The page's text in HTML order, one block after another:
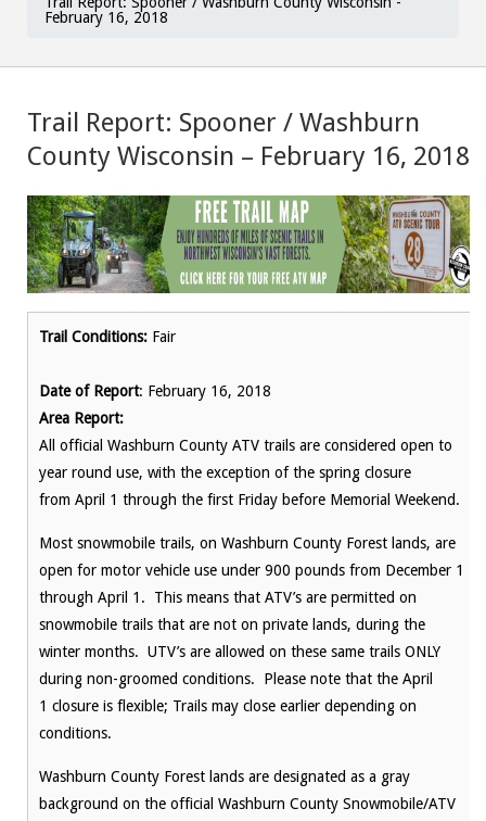
February 16, 2018
Trail Report: Spooner / Washburn
County Wisconsin – February 16, 2018
Trail Conditions: Fair
Date of Report: February 16, 2018
Area Report:
All official Washburn County ATV trails are considered open to
year round use, with the exception of the spring closure
from April 1 through the first Friday before Memorial Weekend.
Most snowmobile trails, on Washburn County Forest lands, are
open for motor vehicle use under 900 pounds from December 1
through April 1 . This means that ATV’s are permitted on
snowmobile trails that are not on private lands, during the
winter months. UTV’s are allowed on these same trails ONLY
during non-groomed conditions. Please note that the April
1 closure is flexible; Trails may close earlier depending on
conditions.
Washburn County Forest lands are designated as a gray
background on the official Washburn County Snowmobile/ATV